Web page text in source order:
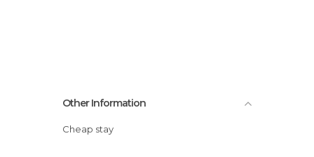
Other Information
Cheap stay